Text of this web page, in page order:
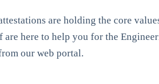
are holding the core
here to help you for the
our web portal.